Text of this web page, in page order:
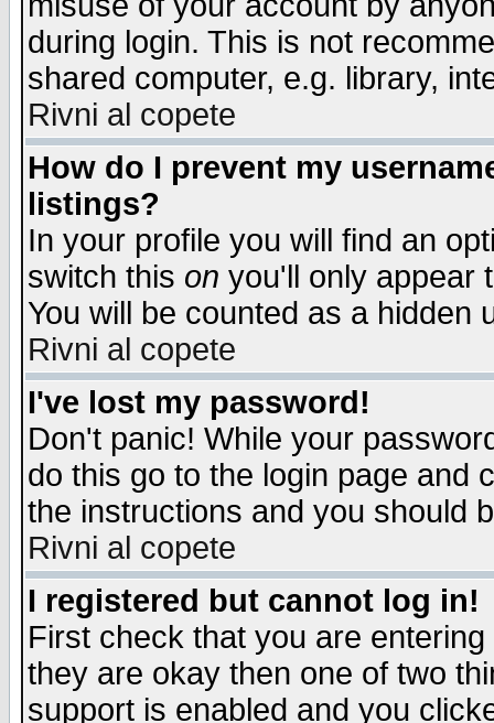
during login. This is not
shared computer, e.g. library,
Rivni al copete
How do I prevent my
listings?
In your profile you will find an
switch this on you'll only appear
You will be counted as a hidden
Rivni al copete
I've lost my password!
Don't panic! While your
do this go to the login page and
the instructions and you should
Rivni al copete
I registered but cannot log in!
First check that you are
they are okay then one of two
support is enabled and you